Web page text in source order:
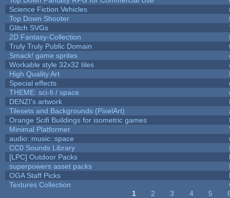
Science Fiction Vehicles
Top Down Shooter
Glitch SVGs
2D Fantasy-Collection
Truly Truly Public Domain
Smack! game sprites
Workable style 32x32 tiles
High Quality Art
Special effects
THEME: sci-fi / space
DENZI's artwork
Tilesets and Backgrounds (PixelArt)
Orange Scifi Buildings for isometric games
Minimal Platformer
audio::music::space
CC0 Sounds Library
[LPC] Outdoor Packs
superpowers asset packs
OGA Staff Picks
Textures Collection
1 2 3 4 5